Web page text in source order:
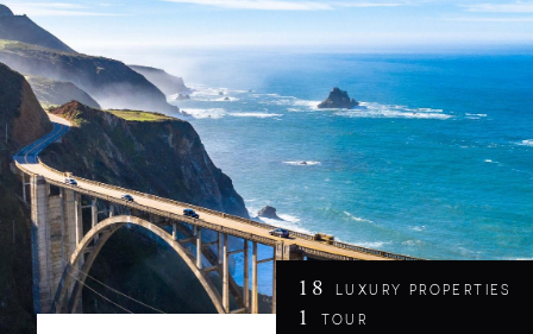
18 LUXURY PROPERTIES
1 TOUR